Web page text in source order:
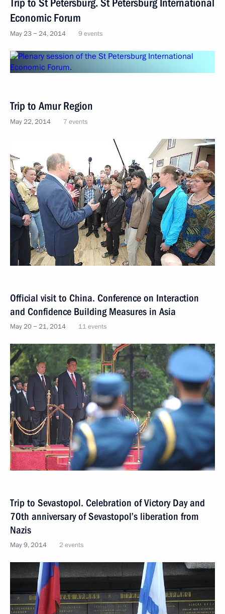
Trip to St Petersburg. St Petersburg International
Economic Forum
May 23 − 24, 2014 9 events
Trip to Amur Region
May 22, 2014 7 events
Official visit to China. Conference on Interaction
and Confidence Building Measures in Asia
May 20 − 21, 2014 11 events
Trip to Sevastopol. Celebration of Victory Day and
70th anniversary of Sevastopol’s liberation from
Nazis
May 9, 2014 2 events